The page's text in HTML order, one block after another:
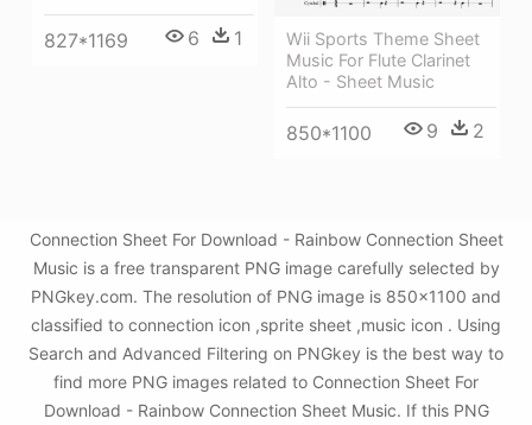
827*1169 6 1
Wii Sports Theme Sheet
Music For Flute Clarinet
Alto - Sheet Music
850*1100 9 2
Connection Sheet For Download - Rainbow Connection Sheet
Music is a free transparent PNG image carefully selected by
PNGkey.com. The resolution of PNG image is 850x1100 and
classified to connection icon ,sprite sheet ,music icon . Using
Search and Advanced Filtering on PNGkey is the best way to
find more PNG images related to Connection Sheet For
Download - Rainbow Connection Sheet Music. If this PNG